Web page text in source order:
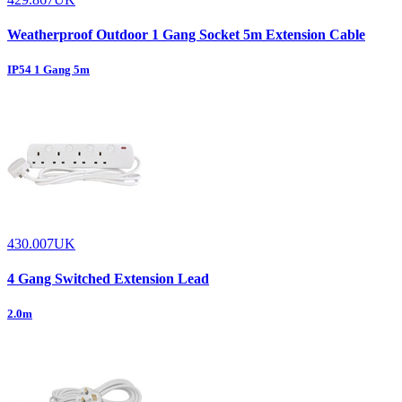
Weatherproof Outdoor 1 Gang Socket 5m Extension Cable
IP54 1 Gang 5m
430.007UK
4 Gang Switched Extension Lead
2.0m